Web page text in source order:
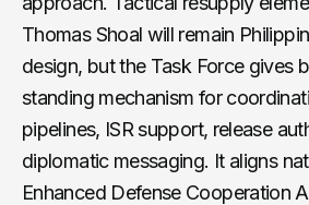
Thomas Shoal will remain
design, but the Task Force gives
standing mechanism for
pipelines, ISR support, release
diplomatic messaging. It aligns
Enhanced Defense Cooperation